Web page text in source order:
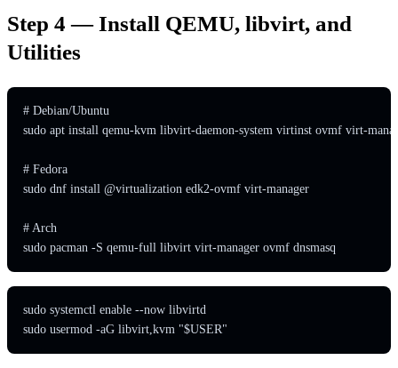
Step 4 — Install QEMU, libvirt, and
Utilities
# Debian/Ubuntu
sudo apt install qemu-kvm libvirt-daemon-system virtinst ovmf virt-
# Fedora
sudo dnf install @virtualization edk2-ovmf virt-manager
# Arch
sudo pacman -S qemu-full libvirt virt-manager ovmf dnsmasq
sudo systemctl enable --now libvirtd
sudo usermod -aG libvirt,kvm "$USER"